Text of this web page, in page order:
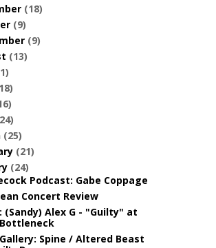
(18)
(9)
(9)
(13)
(25)
(21)
(24)
Podcast: Gabe Coppage
Concert Review
(Sandy) Alex G - "Guilty" at
Spine / Altered Beast